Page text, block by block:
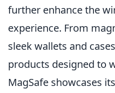
further enhance the
experience. From
sleek wallets and
products designed to
MagSafe showcases